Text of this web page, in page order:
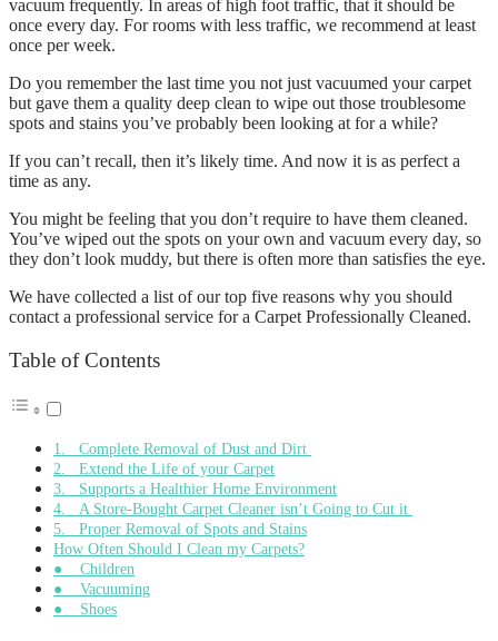
vacuum frequently. In areas of high foot traffic, that it should be
once every day. For rooms with less traffic, we recommend at least
once per week.
Do you remember the last time you not just vacuumed your carpet
but gave them a quality deep clean to wipe out those troublesome
spots and stains you’ve probably been looking at for a while?
If you can’t recall, then it’s likely time. And now it is as perfect a
time as any.
You might be feeling that you don’t require to have them cleaned.
You’ve wiped out the spots on your own and vacuum every day, so
they don’t look muddy, but there is often more than satisfies the eye.
We have collected a list of our top five reasons why you should
contact a professional service for a Carpet Professionally Cleaned.
Table of Contents
1. Complete Removal of Dust and Dirt
2. Extend the Life of your Carpet
3. Supports a Healthier Home Environment
4. A Store-Bought Carpet Cleaner isn’t Going to Cut it
5. Proper Removal of Spots and Stains
How Often Should I Clean my Carpets?
● Children
● Vacuuming
● Shoes